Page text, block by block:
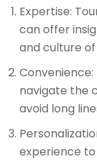
Expertise:
can offer
and culture of
Convenience:
navigate the
avoid long
experience